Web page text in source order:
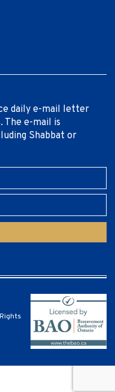
daily e-mail letter
The e-mail is
Shabbat or